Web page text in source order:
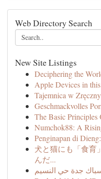
Web Directory Search
New Site Listings
Deciphering the
Apple Devices in
Tajemnica w
Geschmackvolles
The Basic
Numchok88: A
Penginapan di
犬と猫にも「食育
んだ...
جدة حي النسيم